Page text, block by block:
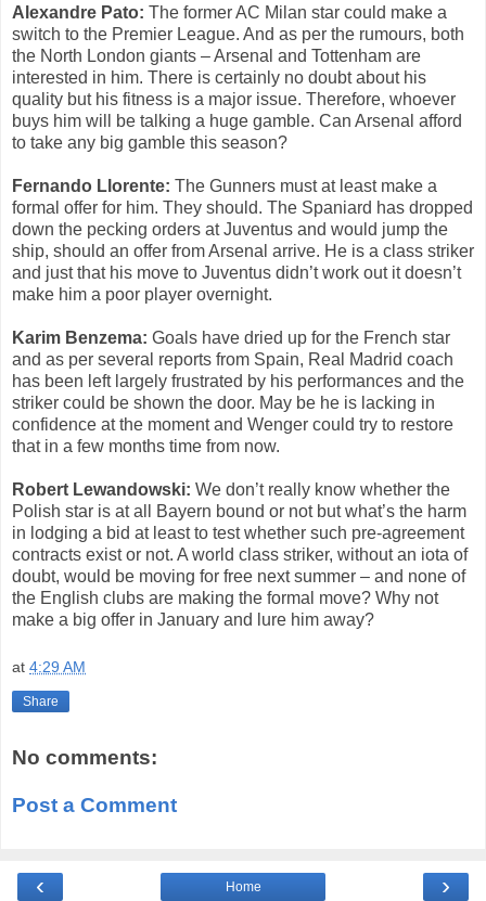
Alexandre Pato: The former AC Milan star could make a
switch to the Premier League. And as per the rumours, both
the North London giants – Arsenal and Tottenham are
interested in him. There is certainly no doubt about his
quality but his fitness is a major issue. Therefore, whoever
buys him will be talking a huge gamble. Can Arsenal afford
to take any big gamble this season?
Fernando Llorente: The Gunners must at least make a
formal offer for him. They should. The Spaniard has dropped
down the pecking orders at Juventus and would jump the
ship, should an offer from Arsenal arrive. He is a class striker
and just that his move to Juventus didn’t work out it doesn’t
make him a poor player overnight.
Karim Benzema: Goals have dried up for the French star
and as per several reports from Spain, Real Madrid coach
has been left largely frustrated by his performances and the
striker could be shown the door. May be he is lacking in
confidence at the moment and Wenger could try to restore
that in a few months time from now.
Robert Lewandowski: We don’t really know whether the
Polish star is at all Bayern bound or not but what’s the harm
in lodging a bid at least to test whether such pre-agreement
contracts exist or not. A world class striker, without an iota of
doubt, would be moving for free next summer – and none of
the English clubs are making the formal move? Why not
make a big offer in January and lure him away?
at 4:29 AM
Share
No comments:
Post a Comment
‹ ›
Home